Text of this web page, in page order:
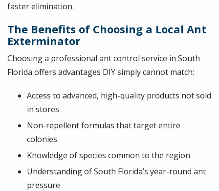
faster elimination.
The Benefits of Choosing a Local Ant
Exterminator
Choosing a professional ant control service in South
Florida offers advantages DIY simply cannot match:
Access to advanced, high-quality products not sold
in stores
Non-repellent formulas that target entire
colonies
Knowledge of species common to the region
Understanding of South Florida’s year-round ant
pressure